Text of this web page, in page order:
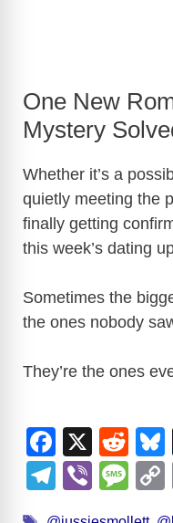
One New
Mystery
Whether it’s a
quietly meeting the
finally getting
this week’s dating
Sometimes the
the ones nobody
They’re the ones
F
a
c
X
R
e
d
T
Vi
M
Tags